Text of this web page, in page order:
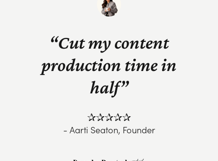
“Cut my content
production time in
half”
- Aarti Seaton, Founder
✰✰✰✰✰